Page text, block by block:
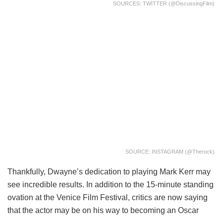
SOURCES: TWITTER (@DiscussingFilm)
SOURCE: INSTAGRAM (@therock)
Thankfully, Dwayne’s dedication to playing Mark Kerr may
see incredible results. In addition to the 15-minute standing
ovation at the Venice Film Festival, critics are now saying
that the actor may be on his way to becoming an Oscar